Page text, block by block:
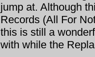
jump at. Although
Records (All For
this is still a
with while the